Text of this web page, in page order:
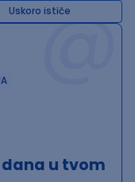
Uskoro ističe@
u tvom